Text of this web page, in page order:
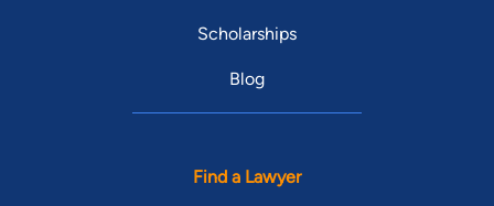
Scholarships
Blog
Find a Lawyer